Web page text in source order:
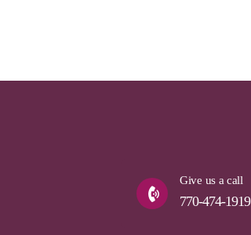
Give us a call
770-474-1919